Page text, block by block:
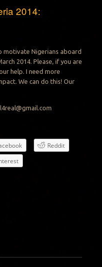
2014:
motivate Nigerians aboard
2014. Please, if you are
help. I need more
We can do this! Our
Reddit